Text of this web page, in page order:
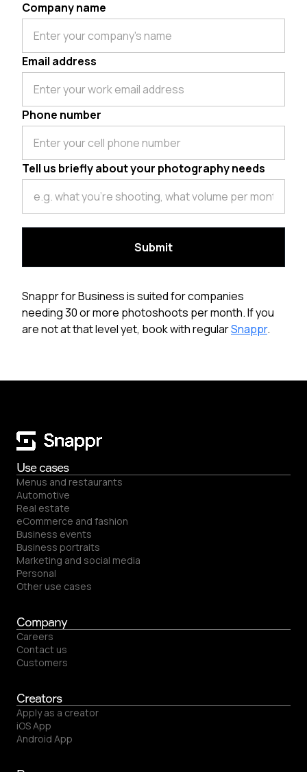
Company name
Email address
Phone number
Tell us briefly about your photography needs
Snappr for Business is suited for companies
needing 30 or more photoshoots per month. If you
are not at that level yet, book with regularSnappr.
Use cases
Menus and restaurants
Automotive
Real estate
eCommerce and fashion
Business events
Business portraits
Marketing and social media
Personal
Other use cases
Company
Careers
Contact us
Customers
Creators
Apply as a creator
iOS App
Android App